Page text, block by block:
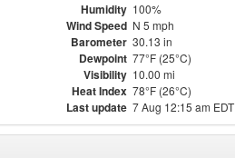
Humidity 100%
Wind Speed N 5 mph
Barometer 30.13 in
Dewpoint 77°F (25°C)
Visibility 10.00 mi
Heat Index 78°F (26°C)
Last update 7 Aug 12:15 am EDT